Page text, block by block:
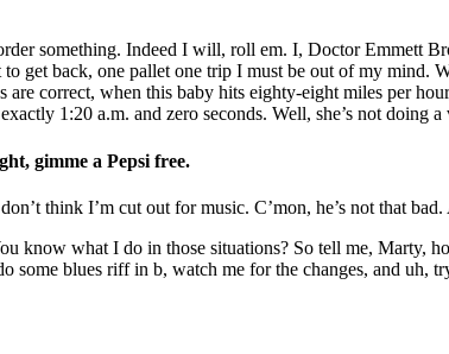
something. Indeed I will, roll em. I, Doctor Emmett
get back, one pallet one trip I must be out of my
are correct, when this baby hits eighty-eight miles per
1:20 a.m. and zero seconds. Well, she’s not
gimme a Pepsi free.
think I’m cut out for music. C’mon, he’s not that
know what I do in those situations? So tell me, Marty,
some blues riff in b, watch me for the changes, and uh,